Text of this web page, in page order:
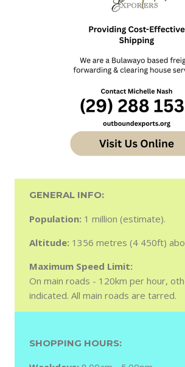
GENERAL INFO:
Population: 1 million (estimate).
Altitude: 1356 metres (4 450ft)
Maximum Speed Limit:
On main roads - 120km per hour,
indicated. All main roads are tarred.
SHOPPING HOURS: